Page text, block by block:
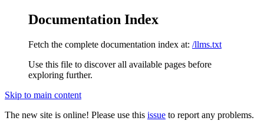
Documentation Index
Fetch the complete documentation index at: /llms.txt
Use this file to discover all available pages before
exploring further.
Skip to main content
The new site is online! Please use this issue to report any problems.